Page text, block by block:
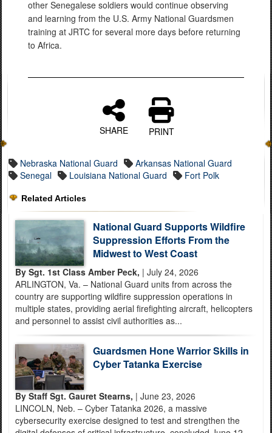
other Senegalese soldiers would continue observing
and learning from the U.S. Army National Guardsmen
training at JRTC for several more days before returning
to Africa.
SHARE PRINT
Nebraska National Guard
Arkansas National Guard
Senegal
Louisiana National Guard Fort Polk
Related Articles
National Guard Supports Wildfire
Suppression Efforts From the
Midwest to West Coast
By Sgt. 1st Class Amber Peck, | July 24, 2026
ARLINGTON, Va. – National Guard units from across the
country are supporting wildfire suppression operations in
multiple states, providing aerial firefighting aircraft, helicopters
and personnel to assist civil authorities as...
Guardsmen Hone Warrior Skills in
Cyber Tatanka Exercise
By Staff Sgt. Gauret Stearns, | June 23, 2026
LINCOLN, Neb. – Cyber Tatanka 2026, a massive
cybersecurity exercise designed to test and strengthen the